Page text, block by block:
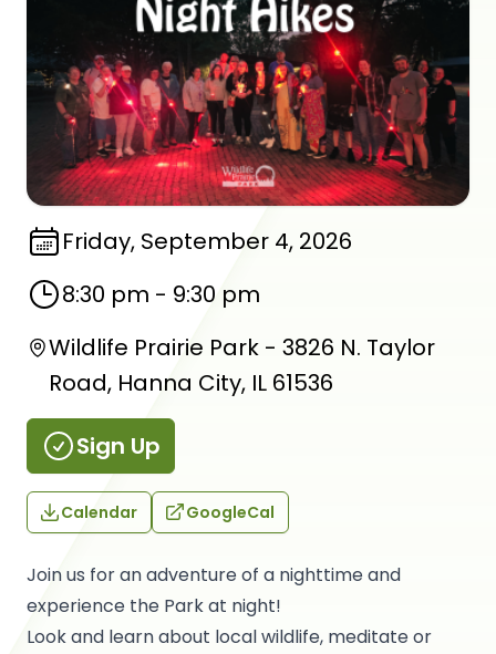
Join us for an adventure of a nighttime and
experience the Park at night!
Look and learn about local wildlife, meditate or
Friday, September 4, 2026
8:30 pm - 9:30 pm
Wildlife Prairie Park - 3826 N. Taylor
Road, Hanna City, IL 61536
Sign Up
Calendar GoogleCal